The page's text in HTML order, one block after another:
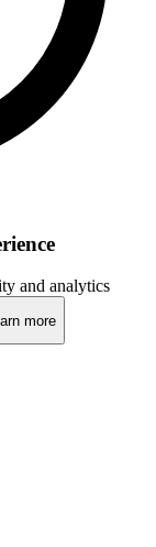
and analytics
more